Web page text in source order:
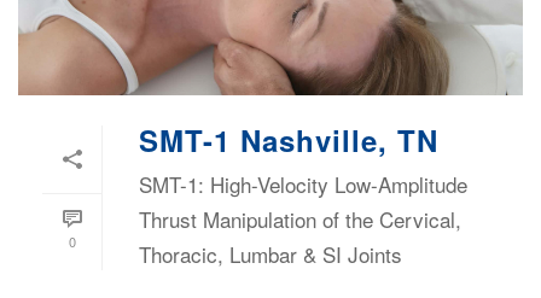
0
SMT-1 Nashville, TN
SMT-1: High-Velocity Low-Amplitude
Thrust Manipulation of the Cervical,
Thoracic, Lumbar & SI Joints